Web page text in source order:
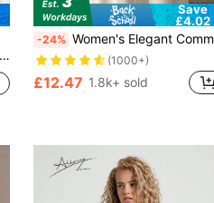
Save
£4.02
-24% Women's Elegant Commuter Satin Blouse, Lace Patchwork Round Neck Long Sleeve Tie Waist Top, Solid Woven Fabric Lace Patchwork Asymmetric/Asymmetric Elegant Office Daily Date (White Semi-Sheer) Black, Office Siren
(1000+)
£12.47 1.8k+ sold